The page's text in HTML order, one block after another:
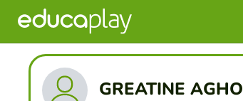
GREATINE AGHO